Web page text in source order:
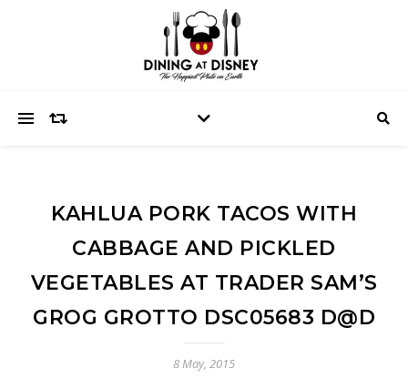
KAHLUA PORK TACOS WITH
CABBAGE AND PICKLED
VEGETABLES AT TRADER SAM’S
GROG GROTTO DSC05683 D@D
8 May, 2015